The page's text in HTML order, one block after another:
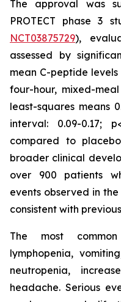
The approval was
PROTECT phase 3
NCT03875729),
assessed by
mean C-peptide
four-hour, mixed-
least-squares means
interval: 0.09-0.17;
compared to
broader clinical
over 900 patients
events observed in the
consistent with
The most
lymphopenia,
neutropenia,
headache. Serious